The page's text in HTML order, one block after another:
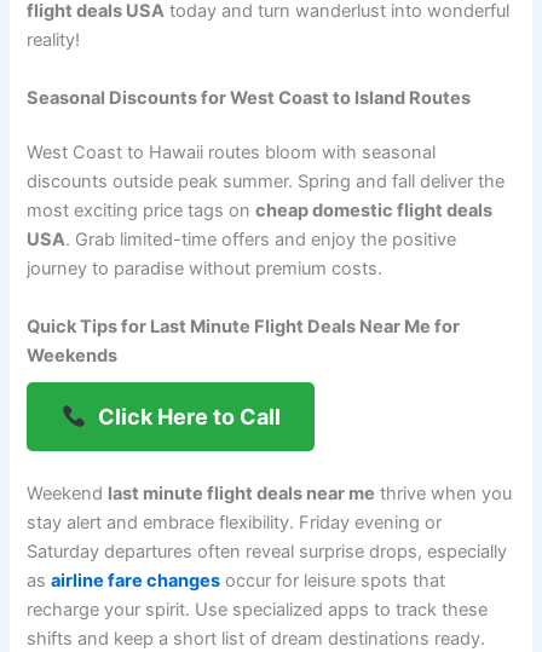
flight deals USA today and turn wanderlust into wonderful
reality!
Seasonal Discounts for West Coast to Island Routes
West Coast to Hawaii routes bloom with seasonal
discounts outside peak summer. Spring and fall deliver the
most exciting price tags oncheap domestic flight deals
USA. Grab limited-time offers and enjoy the positive
journey to paradise without premium costs.
Quick Tips for Last Minute Flight Deals Near Me for
Weekends
Click Here to Call
Weekend last minute flight deals near me thrive when you
stay alert and embrace flexibility. Friday evening or
Saturday departures often reveal surprise drops, especially
asairline fare changes occur for leisure spots that
recharge your spirit. Use specialized apps to track these
shifts and keep a short list of dream destinations ready.